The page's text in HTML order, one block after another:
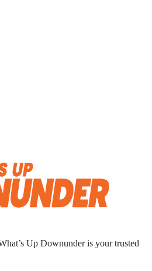
Up Downunder is your trusted